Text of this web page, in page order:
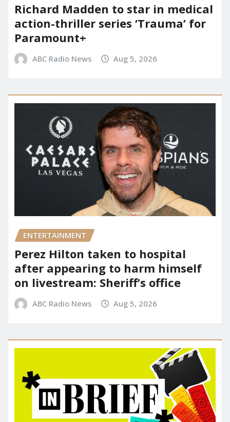
Richard Madden to star in medical
action-thriller series ‘Trauma’ for
Paramount+
ABC Radio News Aug 5, 2026
ENTERTAINMENT
Perez Hilton taken to hospital
after appearing to harm himself
on livestream: Sheriff’s office
ABC Radio News Aug 5, 2026